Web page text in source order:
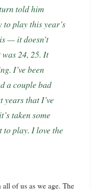
told him
play this year’s
— it doesn’t
24, 25. It
I’ve been
a couple bad
years that I’ve
taken some
play. I love the
of us as we age. The